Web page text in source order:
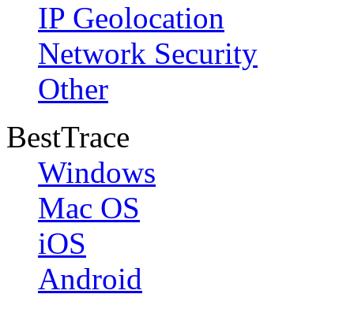
IP Geolocation
Network Security
Other
BestTrace
Windows
Mac OS
iOS
Android